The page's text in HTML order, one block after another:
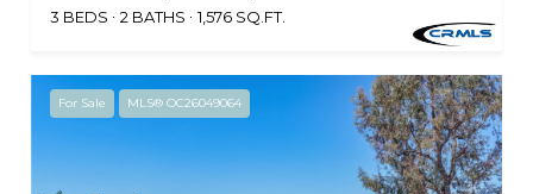
3 BEDS
2 BATHS 1,576 SQ.FT.
For Sale MLS® OC26049064